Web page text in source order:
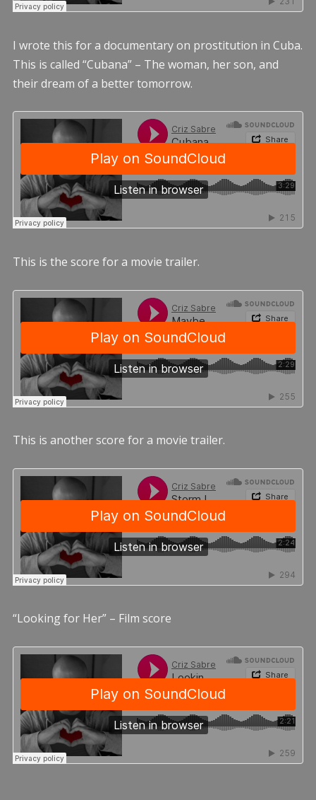
I wrote this for a documentary on prostitution in Cuba.
This is called “Cubana” – The woman, her son, and
their dream of a better tomorrow.
This is the score for a movie trailer.
This is another score for a movie trailer.
“Looking for Her” – Film score